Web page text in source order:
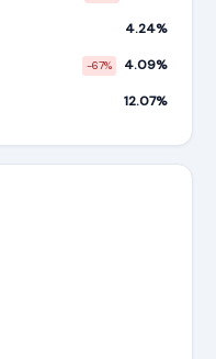
4.24%
-67%
4.09%
12.07%